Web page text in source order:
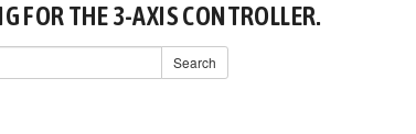
FOR THE 3-AXIS CONTROLLER.
Search